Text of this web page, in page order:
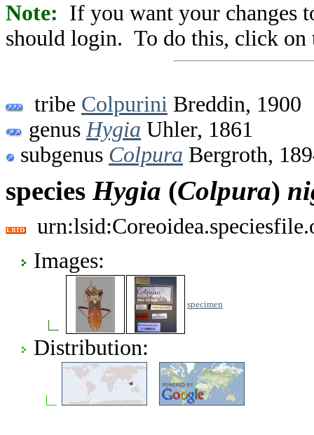
Note: If you want your changes
should login. To do this, click on
tribe Colpurini Breddin, 1900
genus Hygia Uhler, 1861
subgenus Colpura Bergroth,
species Hygia (Colpura)
Images:
specimen
Distribution: